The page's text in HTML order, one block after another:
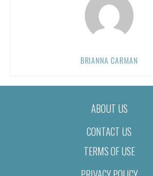
BRIANNA CARMAN
ABOUT US
CONTACT US
TERMS OF USE